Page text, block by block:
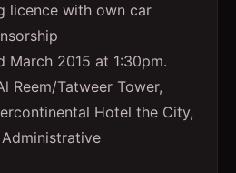
licence with own car
March 2015 at 1:30pm.
Reem/Tatweer Tower,
Hotel the City,